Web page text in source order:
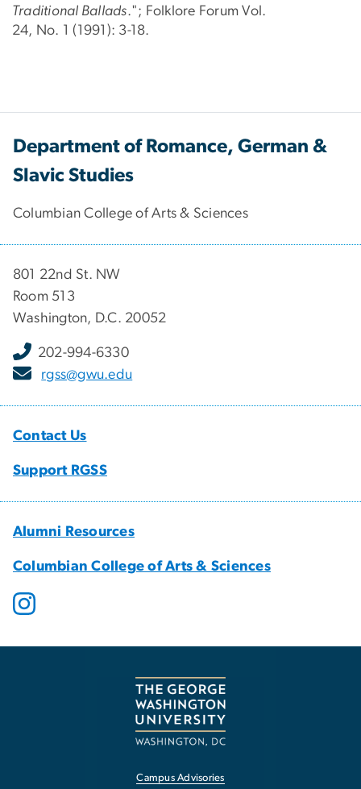
Traditional Ballads."; Folklore Forum Vol.
24, No. 1 (1991): 3-18.
Department of Romance, German &
Slavic Studies
Columbian College of Arts & Sciences
801 22nd St. NW
Room 513
Washington, D.C. 20052
202-994-6330
rgss@gwu.edu
Contact Us
Support RGSS
Alumni Resources
Columbian College of Arts & Sciences
Campus Advisories